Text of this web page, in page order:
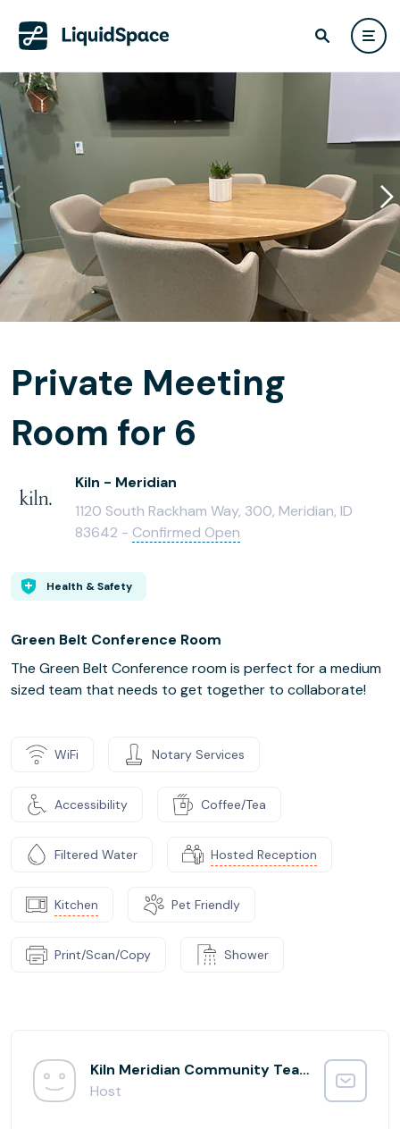
Private Meeting
Room for 6
Kiln - Meridian
1120 South Rackham Way, 300, Meridian, ID
83642 - Confirmed Open
Health & Safety
Green Belt Conference Room
The Green Belt Conference room is perfect for a medium
sized team that needs to get together to collaborate!
WiFi Notary Services
Accessibility Coffee/Tea
Filtered Water Hosted Reception
Kitchen Pet Friendly
Print/Scan/Copy Shower
Kiln Meridian Community Team
Host